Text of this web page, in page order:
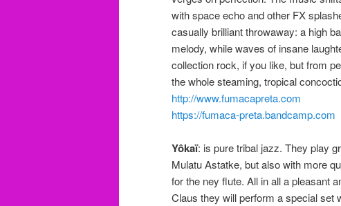
with space echo and other FX
casually brilliant throwaway: a high
melody, while waves of insane
collection rock, if you like, but from
the whole steaming, tropical
http://www.fumacapreta.com
https://fumaca-preta.bandcamp.com
Yôkaï: is pure tribal jazz. They play
Mulatu Astatke, but also with more
for the ney flute. All in all a pleasant
Claus they will perform a special set